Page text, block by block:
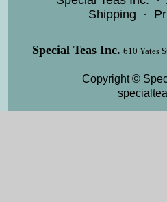
Shipping ·
Special Teas Inc. 610 Yates
Copyright ©